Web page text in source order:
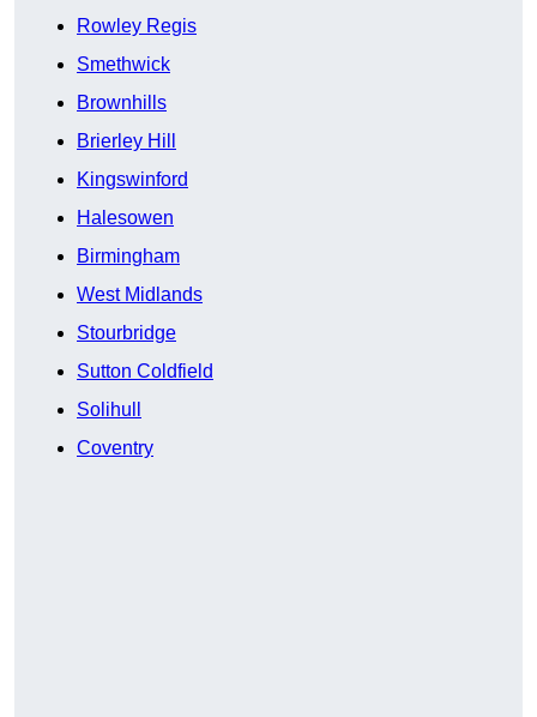
Rowley Regis
Smethwick
Brownhills
Brierley Hill
Kingswinford
Halesowen
Birmingham
West Midlands
Stourbridge
Sutton Coldfield
Solihull
Coventry